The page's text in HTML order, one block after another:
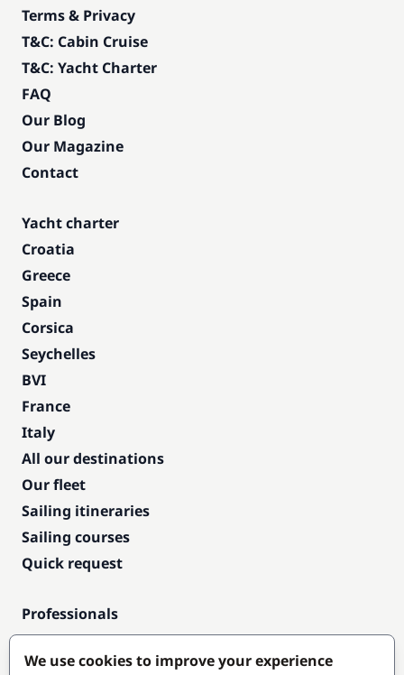
Terms & Privacy
T&C: Cabin Cruise
T&C: Yacht Charter
FAQ
Our Blog
Our Magazine
Contact
Yacht charter
Croatia
Greece
Spain
Corsica
Seychelles
BVI
France
Italy
All our destinations
Our fleet
Sailing itineraries
Sailing courses
Quick request
Professionals
Pro access
Become a partner
We use cookies to improve your experience